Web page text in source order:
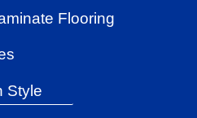
Flooring
Style